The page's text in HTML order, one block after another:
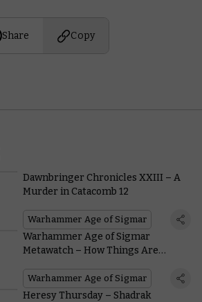
Share Copy
Dawnbringer Chronicles XXIII – A
Murder in Catacomb 12
Warhammer Age of Sigmar
Warhammer Age of Sigmar
Metawatch – How Things Are
Battlescroll
Warhammer Age of Sigmar
Heresy Thursday – Shadrak